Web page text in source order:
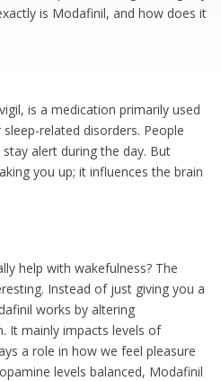
is Modafinil, and how does it
is a medication primarily used
related disorders. People
alert during the day. But
you up; it influences the brain
help with wakefulness? The
Instead of just giving you a
works by altering
It mainly impacts levels of
a role in how we feel pleasure
levels balanced, Modafinil